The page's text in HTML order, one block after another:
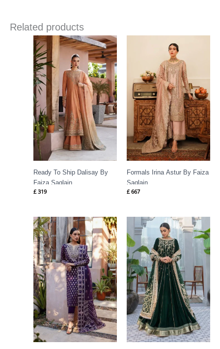
Related products
Ready To Ship Dalisay By
Faiza Saqlain
£ 319
Formals Irina Astur By Faiza
Saqlain
£ 667